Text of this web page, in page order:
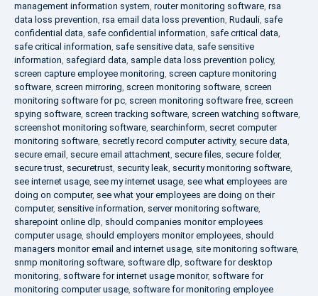
management information system, router monitoring software, rsa
data loss prevention, rsa email data loss prevention, Rudauli, safe
confidential data, safe confidential information, safe critical data,
safe critical information, safe sensitive data, safe sensitive
information, safegiard data, sample data loss prevention policy,
screen capture employee monitoring, screen capture monitoring
software, screen mirroring, screen monitoring software, screen
monitoring software for pc, screen monitoring software free, screen
spying software, screen tracking software, screen watching software,
screenshot monitoring software, searchinform, secret computer
monitoring software, secretly record computer activity, secure data,
secure email , secure email attachment, secure files, secure folder,
secure trust, securetrust, security leak, security monitoring software,
see internet usage, see my internet usage, see what employees are
doing on computer, see what your employees are doing on their
computer, sensitive information, server monitoring software,
sharepoint online dlp, should companies monitor employees
computer usage, should employers monitor employees, should
managers monitor email and internet usage, site monitoring software,
snmp monitoring software, software dlp, software for desktop
monitoring, software for internet usage monitor, software for
monitoring computer usage, software for monitoring employee